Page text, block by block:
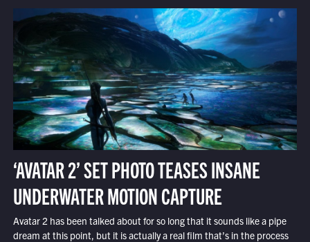
‘AVATAR 2’ SET PHOTO TEASES INSANE
UNDERWATER MOTION CAPTURE
Avatar 2 has been talked about for so long that it sounds like a pipe
dream at this point, but it is actually a real film that’s in the process